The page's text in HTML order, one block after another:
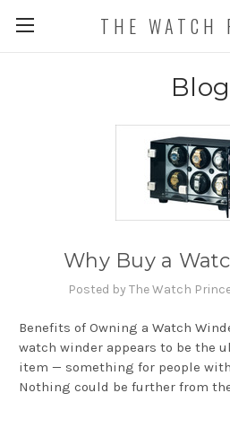
THE WATCH
Blog
Why Buy a
Posted by The Watch
Benefits of Owning a Watch
watch winder appears to be the
item — something for people
Nothing could be further from